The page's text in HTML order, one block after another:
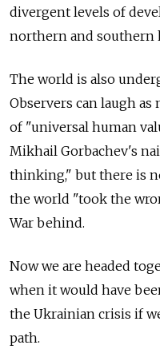
divergent levels of
northern and southern
The world is also
Observers can laugh as
of "universal human
Mikhail Gorbachev's
thinking," but there is
the world "took the
War behind.
Now we are headed
when it would have
the Ukrainian crisis if
path.